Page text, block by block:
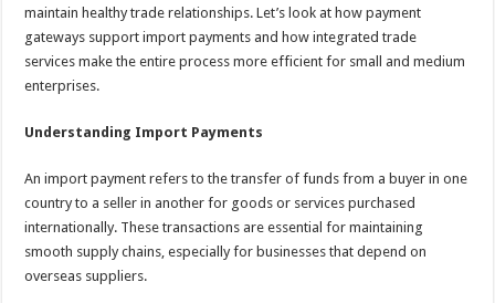
maintain healthy trade relationships. Let’s look at how payment
gateways support import payments and how integrated trade
services make the entire process more efficient for small and medium
enterprises.
Understanding Import Payments
An import payment refers to the transfer of funds from a buyer in one
country to a seller in another for goods or services purchased
internationally. These transactions are essential for maintaining
smooth supply chains, especially for businesses that depend on
overseas suppliers.